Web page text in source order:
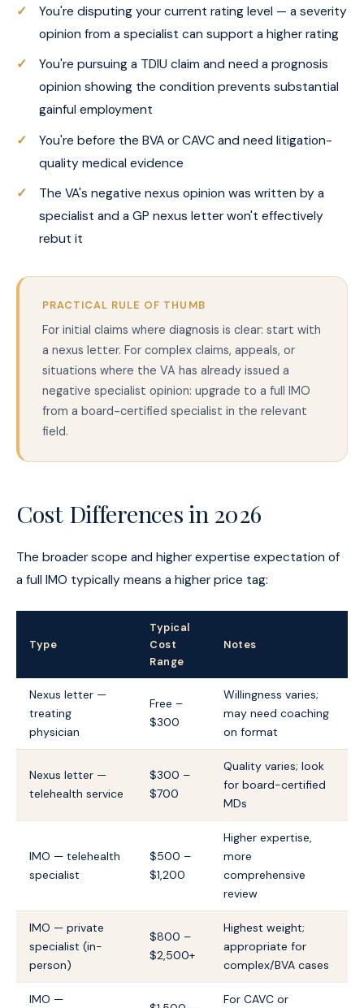
You're disputing your current rating level — a severity
opinion from a specialist can support a higher rating
You're pursuing a TDIU claim and need a prognosis
opinion showing the condition prevents substantial
gainful employment
You're before the BVA or CAVC and need litigation-
quality medical evidence
The VA's negative nexus opinion was written by a
specialist and a GP nexus letter won't effectively
rebut it
PRACTICAL RULE OF THUMB
For initial claims where diagnosis is clear: start with
a nexus letter. For complex claims, appeals, or
situations where the VA has already issued a
negative specialist opinion: upgrade to a full IMO
from a board-certified specialist in the relevant
field.
Cost Differences in 2026
The broader scope and higher expertise expectation of
a full IMO typically means a higher price tag:
Type
Typical
Cost
Range
Notes
Nexus letter —
treating
physician
Free –
$300
Willingness varies;
may need coaching
on format
Nexus letter —
telehealth service
$300 –
$700
Quality varies; look
for board-certified
MDs
IMO — telehealth
specialist
$500 –
$1,200
Higher expertise,
more
comprehensive
review
IMO — private
specialist (in-
person)
$800 –
$2,500+
Highest weight;
appropriate for
complex/BVA cases
IMO —
For CAVC or